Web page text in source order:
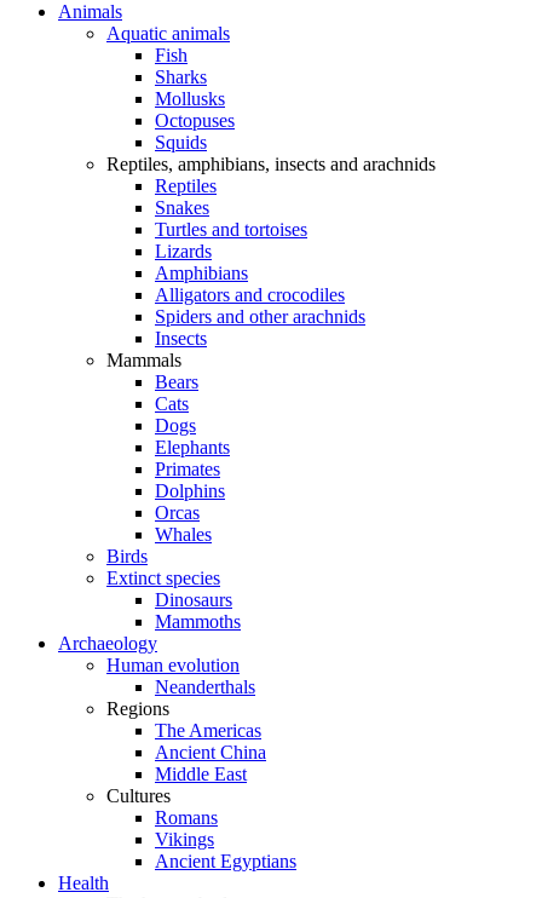
Animals
Aquatic animals
Fish
Sharks
Mollusks
Octopuses
Squids
Reptiles, amphibians, insects and arachnids
Reptiles
Snakes
Turtles and tortoises
Lizards
Amphibians
Alligators and crocodiles
Spiders and other arachnids
Insects
Mammals
Bears
Cats
Dogs
Elephants
Primates
Dolphins
Orcas
Whales
Birds
Extinct species
Dinosaurs
Mammoths
Archaeology
Human evolution
Neanderthals
Regions
The Americas
Ancient China
Middle East
Cultures
Romans
Vikings
Ancient Egyptians
Health